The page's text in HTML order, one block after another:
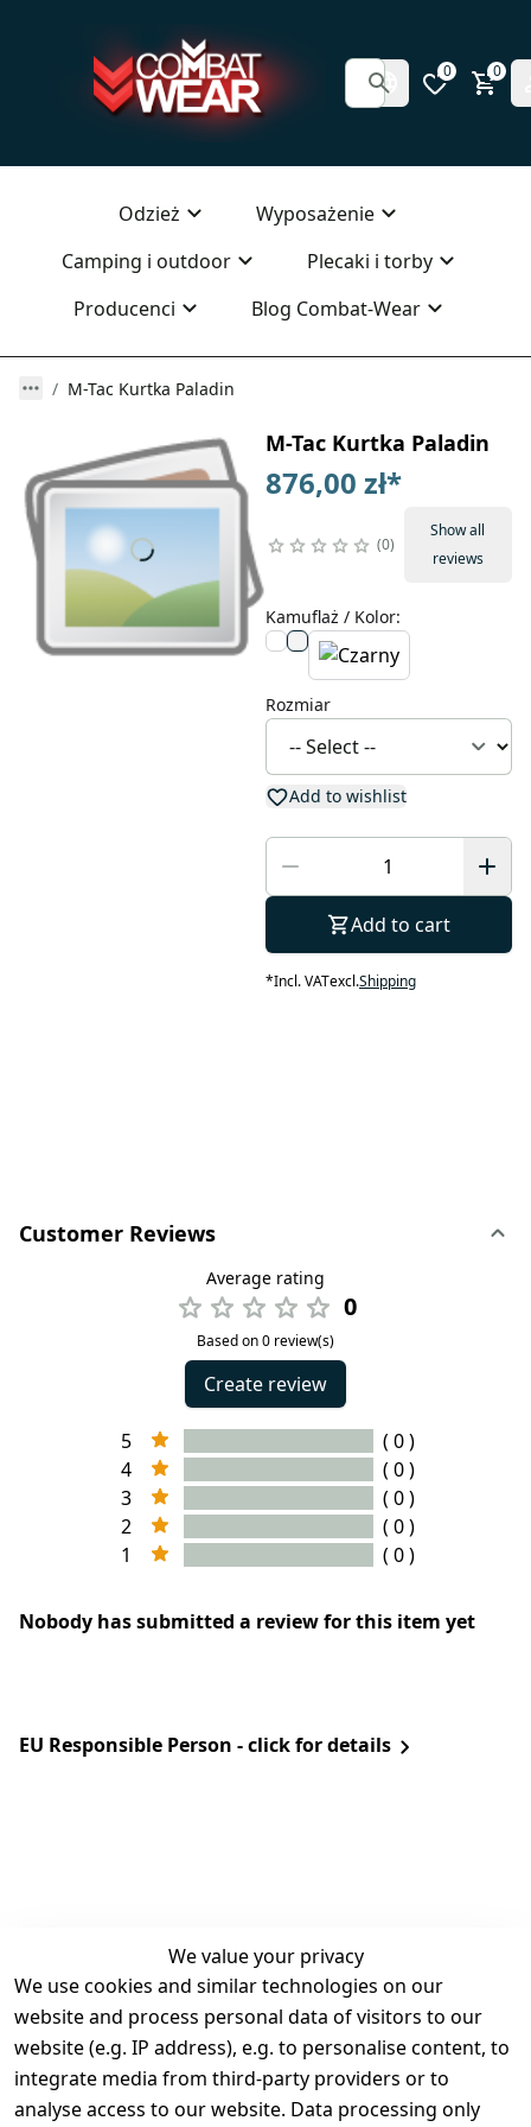
0 0
Odzież
Wyposażenie
Camping i outdoor
Plecaki i torby
Producenci
Blog Combat-Wear
M-Tac Kurtka Paladin
M-Tac Kurtka Paladin
876,00 zł*
0
Show all
reviews
Kamuflaż / Kolor:
Rozmiar
Add to wishlist
Add to cart
*Incl. VATexcl.Shipping
Customer Reviews
Average rating
0
Based on 0 review(s)
Create review
5
( 0 )
4
( 0 )
3
( 0 )
2
( 0 )
1
( 0 )
Nobody has submitted a review for this item yet
EU Responsible Person - click for details
We value your privacy
We use cookies and similar technologies on our
website and process personal data of visitors to our
website (e.g. IP address), e.g. to personalise content, to
integrate media from third-party providers or to
analyse access to our website. Data processing only
Legal
Terms and
Conditions
Legal
Contact
Register